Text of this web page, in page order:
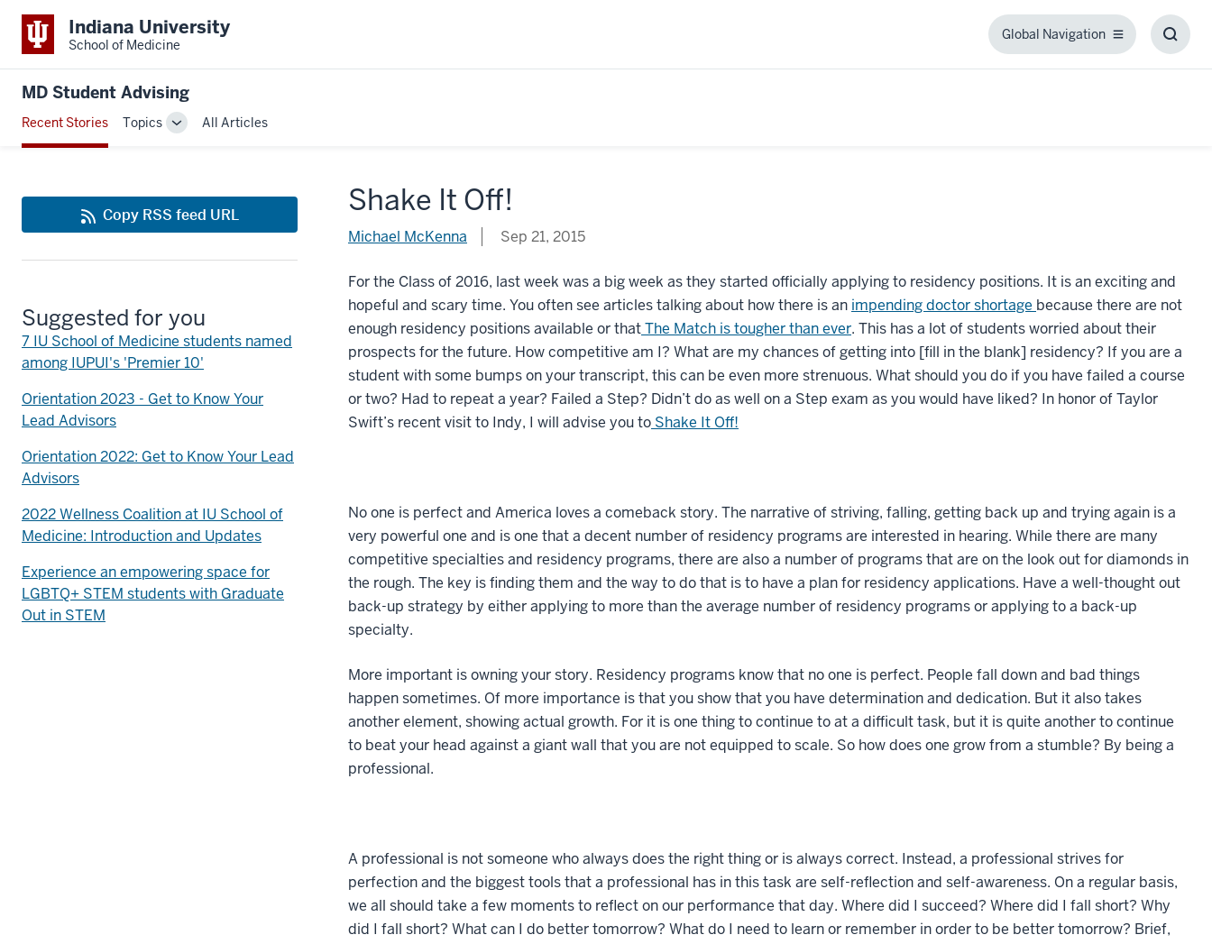
Indiana University
School of Medicine
Global Navigation
Global
MD Student Advising
Recent Stories Topics
ToggleAll Articles
Shake It Off!
Michael McKenna Sep 21, 2015
For the Class of 2016, last week was a big week as they started officially applying to residency positions. It is an exciting and
hopeful and scary time. You often see articles talking about how there is an impending doctor shortage because there are not
enough residency positions available or thatThe Match is tougher than ever. This has a lot of students worried about their
prospects for the future. How competitive am I? What are my chances of getting into [fill in the blank] residency? If you are a
student with some bumps on your transcript, this can be even more strenuous. What should you do if you have failed a course
or two? Had to repeat a year? Failed a Step? Didn’t do as well on a Step exam as you would have liked? In honor of Taylor
Swift’s recent visit to Indy, I will advise you to Shake It Off!
No one is perfect and America loves a comeback story. The narrative of striving, falling, getting back up and trying again is a
very powerful one and is one that a decent number of residency programs are interested in hearing. While there are many
competitive specialties and residency programs, there are also a number of programs that are on the look out for diamonds in
the rough. The key is finding them and the way to do that is to have a plan for residency applications. Have a well-thought out
back-up strategy by either applying to more than the average number of residency programs or applying to a back-up
specialty.
More important is owning your story. Residency programs know that no one is perfect. People fall down and bad things
happen sometimes. Of more importance is that you show that you have determination and dedication. But it also takes
another element, showing actual growth. For it is one thing to continue to at a difficult task, but it is quite another to continue
to beat your head against a giant wall that you are not equipped to scale. So how does one grow from a stumble? By being a
professional.
A professional is not someone who always does the right thing or is always correct. Instead, a professional strives for
perfection and the biggest tools that a professional has in this task are self-reflection and self-awareness. On a regular basis,
we all should take a few moments to reflect on our performance that day. Where did I succeed? Where did I fall short? Why
did I fall short? What can I do better tomorrow? What do I need to learn or remember in order to be better tomorrow? Brief,
Copy RSS feed URL
Suggested for you
7 IU School of Medicine students named
among IUPUI's 'Premier 10'
Orientation 2023 - Get to Know Your
Lead Advisors
Orientation 2022: Get to Know Your Lead
Advisors
2022 Wellness Coalition at IU School of
Medicine: Introduction and Updates
Experience an empowering space for
LGBTQ+ STEM students with Graduate
Out in STEM